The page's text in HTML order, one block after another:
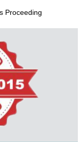
Proceeding